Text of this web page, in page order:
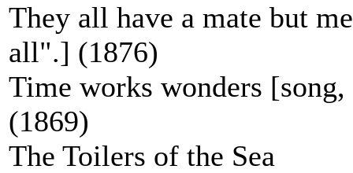
They all have a mate but
all".] (1876)
Time works wonders
(1869)
The Toilers of the Sea